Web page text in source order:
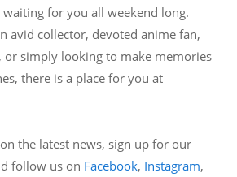
for you all weekend long.
avid collector, devoted anime fan,
or simply looking to make memories
there is a place for you at
the latest news, sign up for our
follow us on Facebook, Instagram,